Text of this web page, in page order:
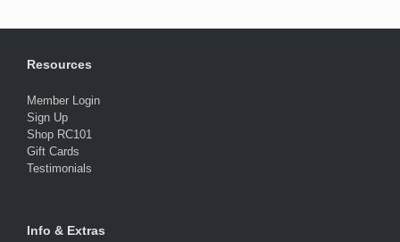
Resources
Member Login
Sign Up
Shop RC101
Gift Cards
Testimonials
Info & Extras